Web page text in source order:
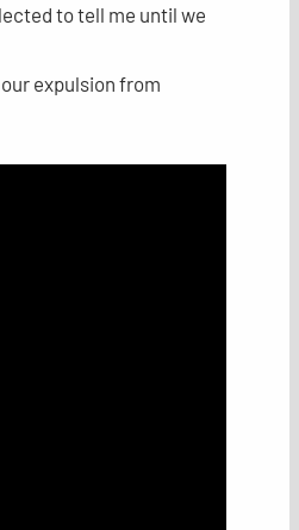
to tell me until we
expulsion from